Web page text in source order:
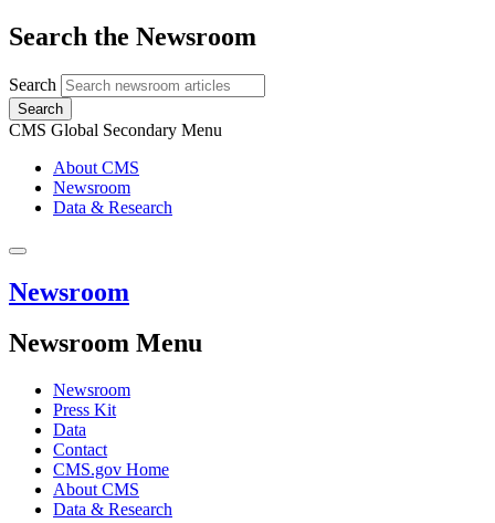
Search the Newsroom
Search
Search
CMS Global Secondary Menu
About CMS
Newsroom
Data & Research
Newsroom
Newsroom Menu
Newsroom
Press Kit
Data
Contact
CMS.gov Home
About CMS
Data & Research